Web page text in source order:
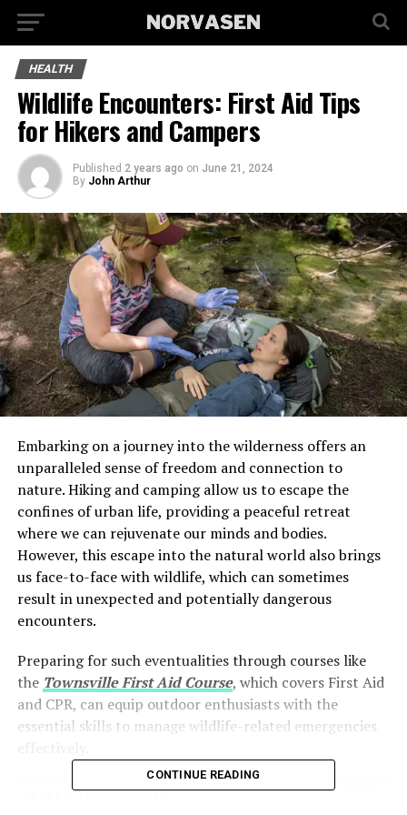
HEALTH
Wildlife Encounters: First Aid Tips
for Hikers and Campers
Published 2 years ago on June 21, 2024
By John Arthur
Embarking on a journey into the wilderness offers an
unparalleled sense of freedom and connection to
nature. Hiking and camping allow us to escape the
confines of urban life, providing a peaceful retreat
where we can rejuvenate our minds and bodies.
However, this escape into the natural world also brings
us face-to-face with wildlife, which can sometimes
result in unexpected and potentially dangerous
encounters.
Preparing for such eventualities through courses like
the Townsville First Aid Course, which covers First Aid
and CPR, can equip outdoor enthusiasts with the
essential skills to manage wildlife-related emergencies
CONTINUE READING